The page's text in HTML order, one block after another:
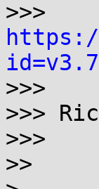
>>>
>>>
>>>
>>